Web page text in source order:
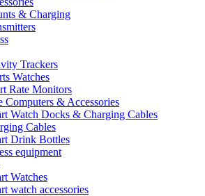
& Charging
Trackers
Watches
Rate Monitors
Computers & Accessories
Watch Docks & Charging Cables
Cables
Drink Bottles
equipment
Watches
watch accessories